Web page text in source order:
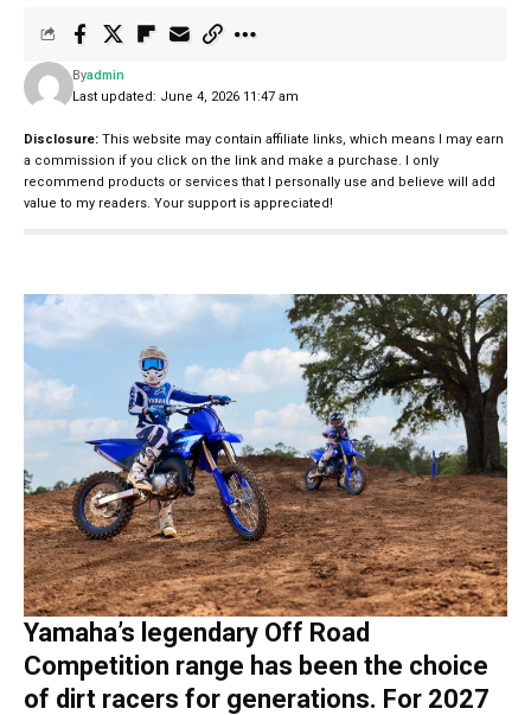
Last updated: June 4, 2026 11:47 am
Byadmin
Disclosure: This website may contain affiliate links, which means I may earn
a commission if you click on the link and make a purchase. I only
recommend products or services that I personally use and believe will add
value to my readers. Your support is appreciated!
Yamaha’s legendary Off Road
Competition range has been the choice
of dirt racers for generations. For 2027